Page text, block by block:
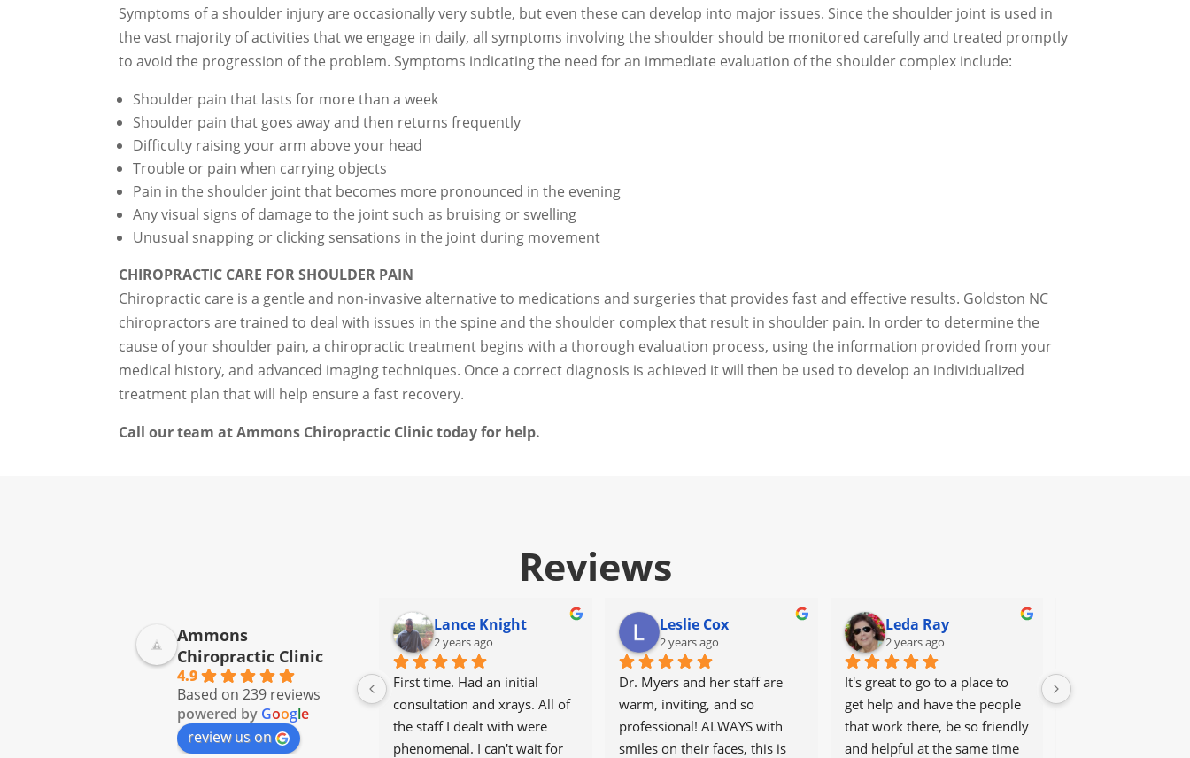
Symptoms of a shoulder injury are occasionally very subtle, but even these can develop into major issues. Since the shoulder joint is used in
the vast majority of activities that we engage in daily, all symptoms involving the shoulder should be monitored carefully and treated promptly
to avoid the progression of the problem. Symptoms indicating the need for an immediate evaluation of the shoulder complex include:
Shoulder pain that lasts for more than a week
Shoulder pain that goes away and then returns frequently
Difficulty raising your arm above your head
Trouble or pain when carrying objects
Pain in the shoulder joint that becomes more pronounced in the evening
Any visual signs of damage to the joint such as bruising or swelling
Unusual snapping or clicking sensations in the joint during movement
CHIROPRACTIC CARE FOR SHOULDER PAIN
Chiropractic care is a gentle and non-invasive alternative to medications and surgeries that provides fast and effective results. Goldston NC
chiropractors are trained to deal with issues in the spine and the shoulder complex that result in shoulder pain. In order to determine the
cause of your shoulder pain, a chiropractic treatment begins with a thorough evaluation process, using the information provided from your
medical history, and advanced imaging techniques. Once a correct diagnosis is achieved it will then be used to develop an individualized
treatment plan that will help ensure a fast recovery.
Call our team at Ammons Chiropractic Clinic today for help.
Reviews
Ammons
Chiropractic Clinic
4.9
Based on 239 reviews
powered by Google
review us on
2 years ago
I have been going to Ammons
Chiropractor for well over 20
years.  I was on medication
for back pain and when I
Lance Knight
2 years ago
First time. Had an initial
consultation and xrays. All of
the staff I dealt with were
phenomenal. I can't wait for
Leslie Cox
2 years ago
Dr. Myers and her staff are
warm, inviting, and so
professional! ALWAYS with
smiles on their faces, this is
Leda Ray
2 years ago
It's great to go to a place to
get help and have the people
that work there, be so friendly
and helpful at the same time
Dr Angel was a life